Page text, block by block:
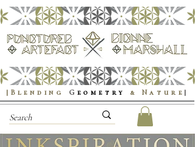
|Blending G eometry & Nature |